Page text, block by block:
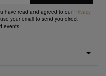
have read and agreed to our Privacy
your email to send you direct
events.